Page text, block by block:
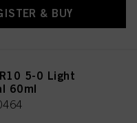
& BUY
5-0 Light
60ml